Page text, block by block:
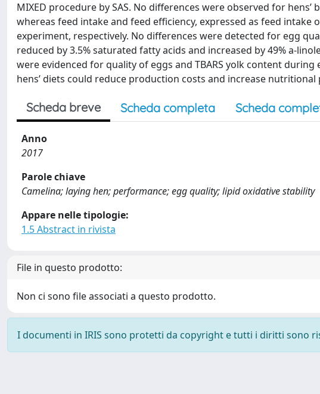
MIXED procedure by SAS. No differences were observed for
whereas feed intake and feed efficiency, expressed as feed
experiment, respectively. No differences were detected for egg
reduced by 3.5% saturated fatty acids and increased by 49% a-
were evidenced for quality of eggs and TBARS yolk content
hens’ diets could reduce production costs and increase
Scheda breve Scheda completa Scheda
Anno
2017
Parole chiave
Camelina; laying hen; performance; egg quality; lipid oxidative stability
Appare nelle tipologie:
1.5 Abstract in rivista
File in questo prodotto:
Non ci sono file associati a questo prodotto.
I documenti in IRIS sono protetti da copyright e tutti i diritti sono